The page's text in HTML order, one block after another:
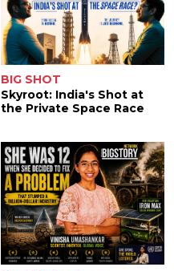
BIG SHOT
Skyroot: India's Shot at
the Private Space Race